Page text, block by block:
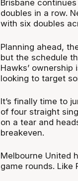
Brisbane
doubles in a row.
with six doubles
Planning ahead,
but the schedule
Hawks’
looking to target
It’s finally time to
of four straight
on a tear and
breakeven.
Melbourne United
game rounds. Like